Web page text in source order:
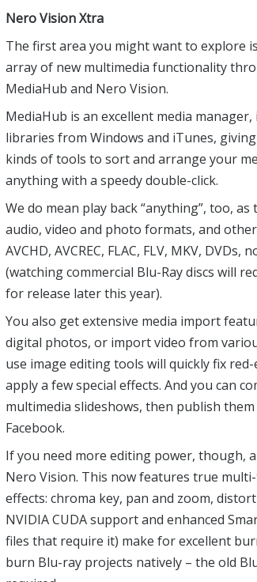
Nero Vision Xtra
The first area you might want to explore is
array of new multimedia functionality
MediaHub and Nero Vision.
MediaHub is an excellent media
libraries from Windows and iTunes,
kinds of tools to sort and arrange your
anything with a speedy double-click.
We do mean play back “anything”, too,
audio, video and photo formats, and
AVCHD, AVCREC, FLAC, FLV, MKV,
(watching commercial Blu-Ray discs will
for release later this year).
You also get extensive media import
digital photos, or import video from
use image editing tools will quickly fix
apply a few special effects. And you can
multimedia slideshows, then publish
Facebook.
If you need more editing power, though,
Nero Vision. This now features true
effects: chroma key, pan and zoom,
NVIDIA CUDA support and enhanced
files that require it) make for excellent
burn Blu-ray projects natively – the old